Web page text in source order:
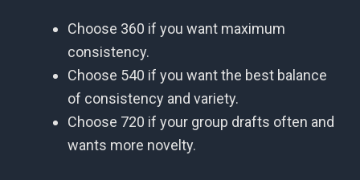
Choose 360 if you want maximum
consistency.
Choose 540 if you want the best balance
of consistency and variety.
Choose 720 if your group drafts often and
wants more novelty.